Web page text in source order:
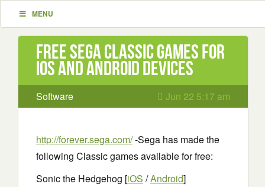
MENU
Free Sega Classic Games for
iOS and Android Devices
Software Jun 22 5:17 am
http://forever.sega.com/-Sega has made the
following Classic games available for free:
Sonic the Hedgehog [iOS /Android]